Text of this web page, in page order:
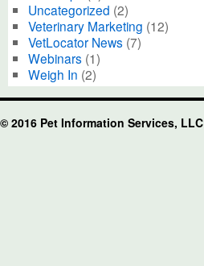
Uncategorized (2)
Veterinary Marketing (12)
VetLocator News (7)
Webinars (1)
Weigh In (2)
© 2016 Pet Information Services, LLC